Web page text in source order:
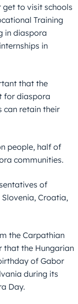
get to visit schools
Training
in diaspora
in
that the
for diaspora
can retain their
people, half of
communities.
of
Croatia,
the Carpathian
that the Hungarian
of Gabor
during its
Day.